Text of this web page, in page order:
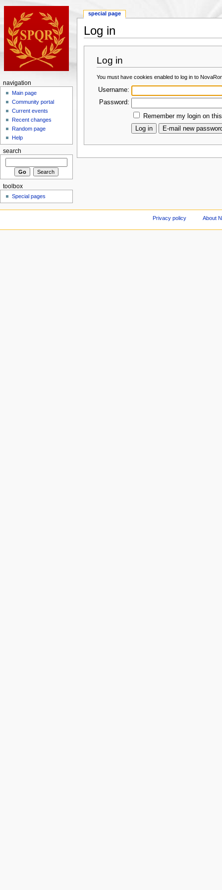
Log in
Log in
You must have cookies enabled to log in to
Username:
Password:
Remember my login on
special page
navigation
Main page
Community portal
Current events
Recent changes
Random page
Help
search
toolbox
Special pages
Privacy policy About